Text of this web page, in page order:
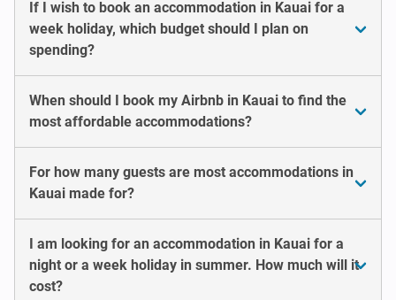
If I wish to book an accommodation in Kauai for a
week holiday, which budget should I plan on
spending?
When should I book my Airbnb in Kauai to find the
most affordable accommodations?
For how many guests are most accommodations in
Kauai made for?
I am looking for an accommodation in Kauai for a
night or a week holiday in summer. How much will it
cost?